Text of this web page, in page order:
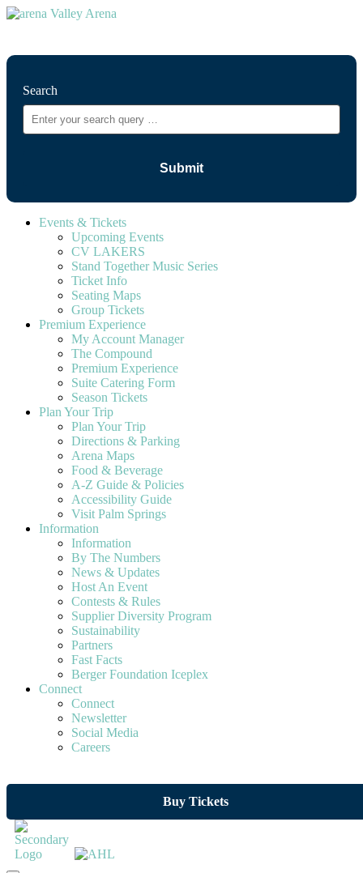
Search
Events & Tickets
Upcoming Events
CV LAKERS
Stand Together Music Series
Ticket Info
Seating Maps
Group Tickets
Premium Experience
My Account Manager
The Compound
Premium Experience
Suite Catering Form
Season Tickets
Plan Your Trip
Plan Your Trip
Directions & Parking
Arena Maps
Food & Beverage
A-Z Guide & Policies
Accessibility Guide
Visit Palm Springs
Information
Information
By The Numbers
News & Updates
Host An Event
Contests & Rules
Supplier Diversity Program
Sustainability
Partners
Fast Facts
Berger Foundation Iceplex
Connect
Connect
Newsletter
Social Media
Careers
Buy Tickets